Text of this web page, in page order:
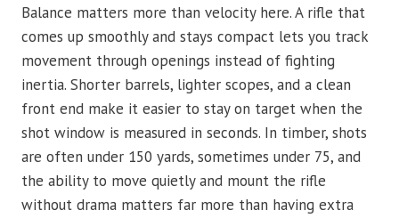
Balance matters more than velocity here. A rifle that
comes up smoothly and stays compact lets you track
movement through openings instead of fighting
inertia. Shorter barrels, lighter scopes, and a clean
front end make it easier to stay on target when the
shot window is measured in seconds. In timber, shots
are often under 150 yards, sometimes under 75, and
the ability to move quietly and mount the rifle
without drama matters far more than having extra